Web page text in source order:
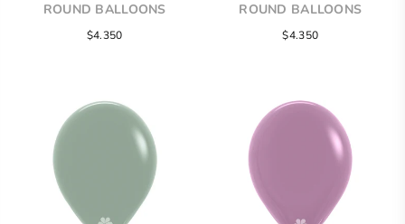
ROUND BALLOONS
$4.350
ROUND BALLOONS
$4.350